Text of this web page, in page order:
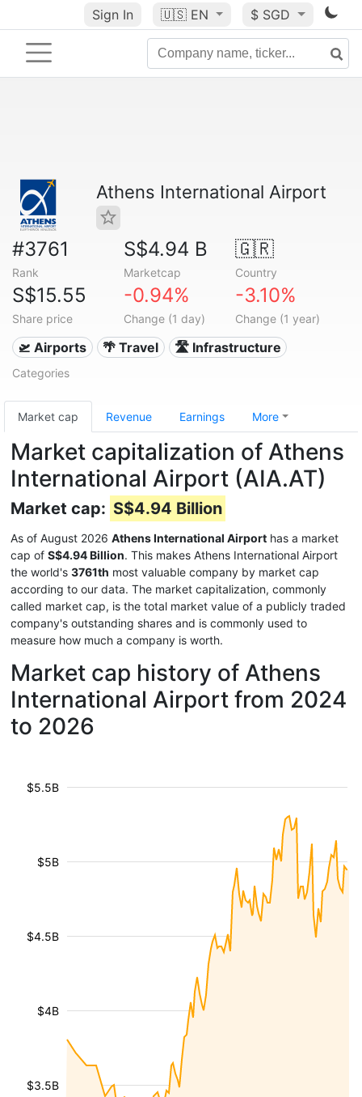
Sign In 🇺🇸 EN $ SGD
Athens International Airport
#3761
Rank
S$4.94 B
Marketcap
🇬🇷
Country
S$15.55
Share price
-0.94%
Change (1 day)
-3.10%
Change (1 year)
🛫 Airports 🌴 Travel 🛣️ Infrastructure
Categories
Market cap Revenue Earnings More
Market capitalization of Athens
International Airport (AIA.AT)
Market cap: S$4.94 Billion
As of August 2026 Athens International Airport has a market
cap of S$4.94 Billion. This makes Athens International Airport
the world's 3761th most valuable company by market cap
according to our data. The market capitalization, commonly
called market cap, is the total market value of a publicly traded
company's outstanding shares and is commonly used to
measure how much a company is worth.
Market cap history of Athens
International Airport from 2024
to 2026
$3.5B
$4B
$4.5B
$5B
$5.5B